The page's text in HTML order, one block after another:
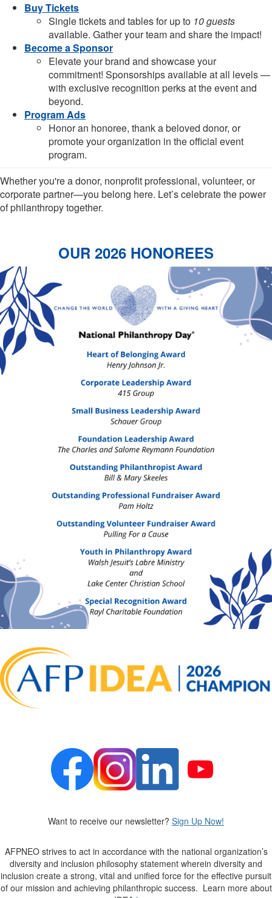
Buy Tickets
Single tickets and tables for up to 10 guests
available. Gather your team and share the impact!
Become a Sponsor
Elevate your brand and showcase your
commitment! Sponsorships available at all levels —
with exclusive recognition perks at the event and
beyond.
Program Ads
Honor an honoree, thank a beloved donor, or
promote your organization in the official event
program.
Whether you're a donor, nonprofit professional, volunteer, or
corporate partner—you belong here. Let’s celebrate the power
of philanthropy together.
OUR 2026 HONOREES
Want to receive our newsletter? Sign Up Now!
AFPNEO strives to act in accordance with the national organization’s
diversity and inclusion philosophy statement wherein diversity and
inclusion create a strong, vital and unified force for the effective pursuit
of our mission and achieving philanthropic success. Learn more about